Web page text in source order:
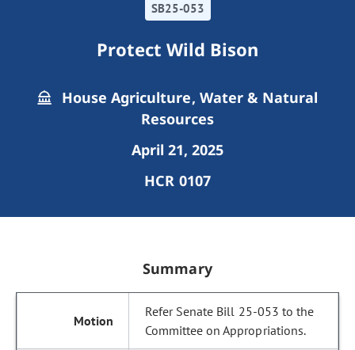
SB25-053
Protect Wild Bison
House Agriculture, Water & Natural
Resources
April 21, 2025
HCR 0107
Summary
Refer Senate Bill 25-053 to the
Committee on Appropriations.